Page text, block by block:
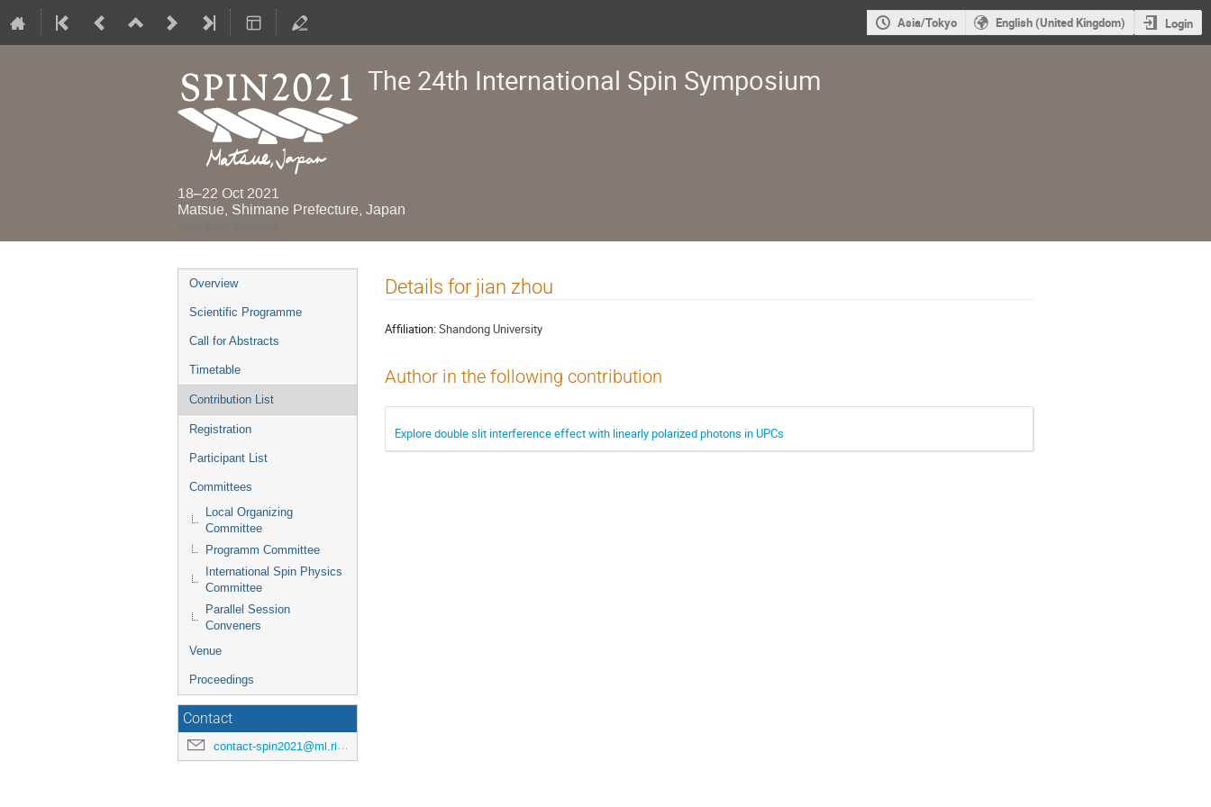
Asia/Tokyo English (United Kingdom) Login
The 24th International Spin Symposium
18–22 Oct 2021
Matsue, Shimane Prefecture, Japan
Event
menu
Overview
Scientific Programme
Call for Abstracts
Timetable
Contribution List
Registration
Participant List
Committees
Local Organizing
Committee
Programm Committee
International Spin Physics
Committee
Parallel Session
Conveners
Venue
Proceedings
Contact
contact-spin2021@ml.riken.jp
Details for jian zhou
Affiliation:Shandong University
Author in the following contribution
Explore double slit interference effect with linearly polarized photons in UPCs